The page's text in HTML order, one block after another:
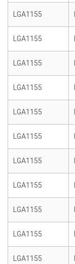
LGA1155
LGA1155
LGA1155
LGA1155
LGA1155
LGA1155
LGA1155
LGA1155
LGA1155
LGA1155
LGA1155